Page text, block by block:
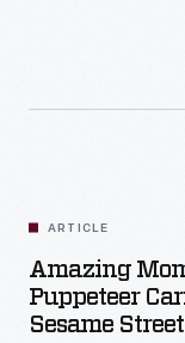
ARTICLE
Amazing
Puppeteer
Sesame Street